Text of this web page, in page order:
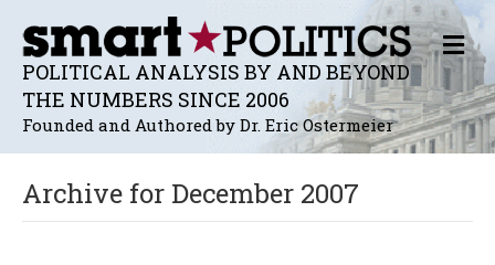
POLITICAL ANALYSIS BY AND BEYOND
THE NUMBERS SINCE 2006
Founded and Authored by Dr. Eric Ostermeier
M
E
N
U
Archive for December 2007